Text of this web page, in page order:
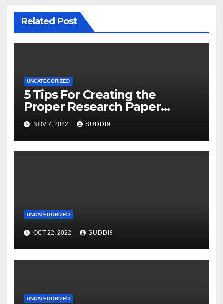
Related Post
UNCATEGORIZED
5 Tips For Creating the
Proper Research Paper
Structure
NOV 7, 2022 SUDDI9
UNCATEGORIZED
OCT 22, 2022 SUDDI9
UNCATEGORIZED